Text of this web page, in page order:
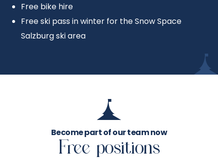
Free bike hire
Free ski pass in winter for the Snow Space
Salzburg ski area
Free positions
Become part of our team now